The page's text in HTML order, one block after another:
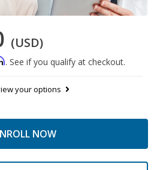
(USD)
. See if you qualify at checkout.
your options
NOW